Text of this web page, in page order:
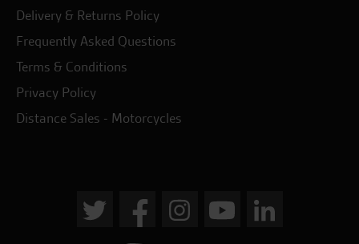
Delivery & Returns Policy
Frequently Asked Questions
Terms & Conditions
Privacy Policy
Distance Sales - Motorcycles